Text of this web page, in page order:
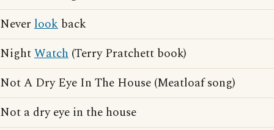
Never look back
NightWatch (Terry Pratchett book)
Not A Dry Eye In The House (Meatloaf song)
Not a dry eye in the house